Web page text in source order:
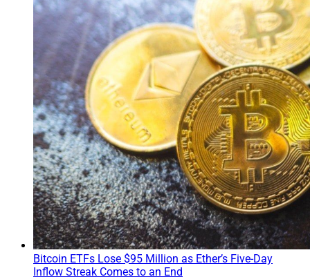
Bitcoin ETFs Lose $95 Million as Ether’s Five-Day
Inflow Streak Comes to an End